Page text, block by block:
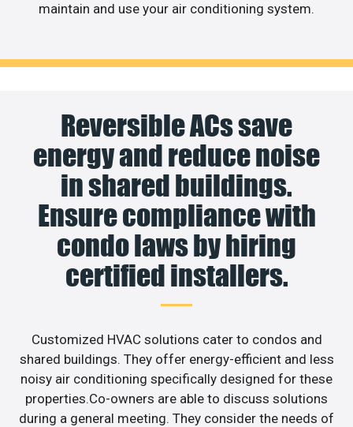
maintain and use your air conditioning system.
Reversible ACs save
energy and reduce noise
in shared buildings.
Ensure compliance with
condo laws by hiring
certified installers.
Customized HVAC solutions cater to condos and
shared buildings. They offer energy-efficient and less
noisy air conditioning specifically designed for these
properties.Co-owners are able to discuss solutions
during a general meeting. They consider the needs of